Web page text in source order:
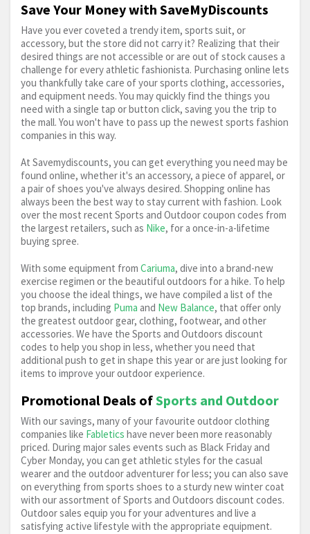
Running Shoes Scooter Skateboard
Skiing Sleeping Bag Snowboard
Sports & Outdoors Sports Nutrition
Swimming Swingball Table Tennis
Trespass Turbo Trainer Under Armour
Vacuum Flask Vango Walking Boots
Water Bottle
Yoga
Save Your Money with SaveMyDiscounts
Have you ever coveted a trendy item, sports suit, or
accessory, but the store did not carry it? Realizing that their
desired things are not accessible or are out of stock causes a
challenge for every athletic fashionista. Purchasing online lets
you thankfully take care of your sports clothing, accessories,
and equipment needs. You may quickly find the things you
need with a single tap or button click, saving you the trip to
the mall. You won't have to pass up the newest sports fashion
companies in this way.
At Savemydiscounts, you can get everything you need may be
found online, whether it's an accessory, a piece of apparel, or
a pair of shoes you've always desired. Shopping online has
always been the best way to stay current with fashion. Look
over the most recent Sports and Outdoor coupon codes from
the largest retailers, such as Nike, for a once-in-a-lifetime
buying spree.
With some equipment from Cariuma, dive into a brand-new
exercise regimen or the beautiful outdoors for a hike. To help
you choose the ideal things, we have compiled a list of the
top brands, including Puma and New Balance, that offer only
the greatest outdoor gear, clothing, footwear, and other
accessories. We have the Sports and Outdoors discount
codes to help you shop in less, whether you need that
additional push to get in shape this year or are just looking for
items to improve your outdoor experience.
Promotional Deals ofSports and Outdoor
With our savings, many of your favourite outdoor clothing
companies like Fabletics have never been more reasonably
priced. During major sales events such as Black Friday and
Cyber Monday, you can get athletic styles for the casual
wearer and the outdoor adventurer for less; you can also save
on everything from sports shoes to a sturdy new winter coat
with our assortment of Sports and Outdoors discount codes.
Outdoor sales equip you for your adventures and live a
satisfying active lifestyle with the appropriate equipment.